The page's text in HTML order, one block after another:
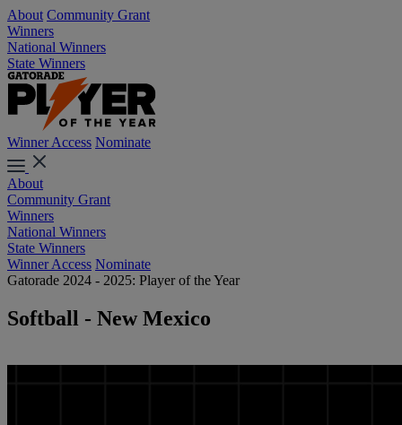
About Community Grant
Winners
National Winners
State Winners
Winner Access Nominate
About
Community Grant
Winners
National Winners
State Winners
Winner Access Nominate
Gatorade 2024 - 2025: Player of the Year
Softball - New Mexico